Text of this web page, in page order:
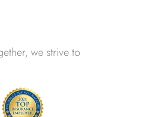
we strive to